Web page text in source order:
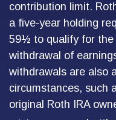
contribution limit.
a five-year holding
59½ to qualify for the
withdrawal of
withdrawals are also
circumstances, such
original Roth IRA